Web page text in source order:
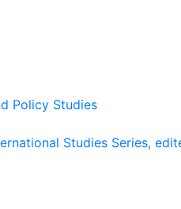
Policy Studies
Studies Series,